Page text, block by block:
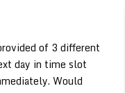
of 3 different
day in time slot
Would